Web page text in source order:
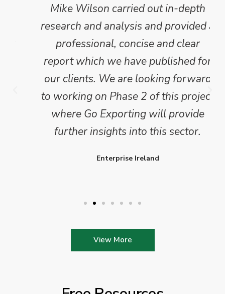
Mike Wilson carried out in-depth
research and analysis and provided a
professional, concise and clear
report which we have published for
our clients. We are looking forward
to working on Phase 2 of this project
where Go Exporting will provide
further insights into this sector.
Enterprise Ireland
View More